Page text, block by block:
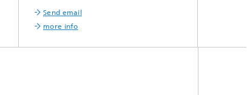
Send email
more info